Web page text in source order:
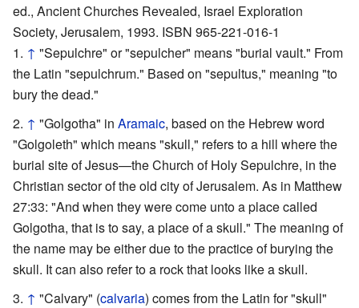
ed., Ancient Churches Revealed, Israel Exploration
Society, Jerusalem, 1993. ISBN 965-221-016-1
↑ "Sepulchre" or "sepulcher" means "burial vault." From
the Latin "sepulchrum." Based on "sepultus," meaning "to
bury the dead."
↑ "Golgotha" in Aramaic, based on the Hebrew word
"Golgoleth" which means "skull," refers to a hill where the
burial site of Jesus—the Church of Holy Sepulchre, in the
Christian sector of the old city of Jerusalem. As in Matthew
27:33: "And when they were come unto a place called
Golgotha, that is to say, a place of a skull." The meaning of
the name may be either due to the practice of burying the
skull. It can also refer to a rock that looks like a skull.
↑ "Calvary" (calvaria) comes from the Latin for "skull"